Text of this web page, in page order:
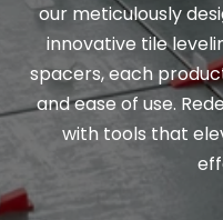
our meticulously
innovative tile
spacers, each
and ease of use.
with tools that